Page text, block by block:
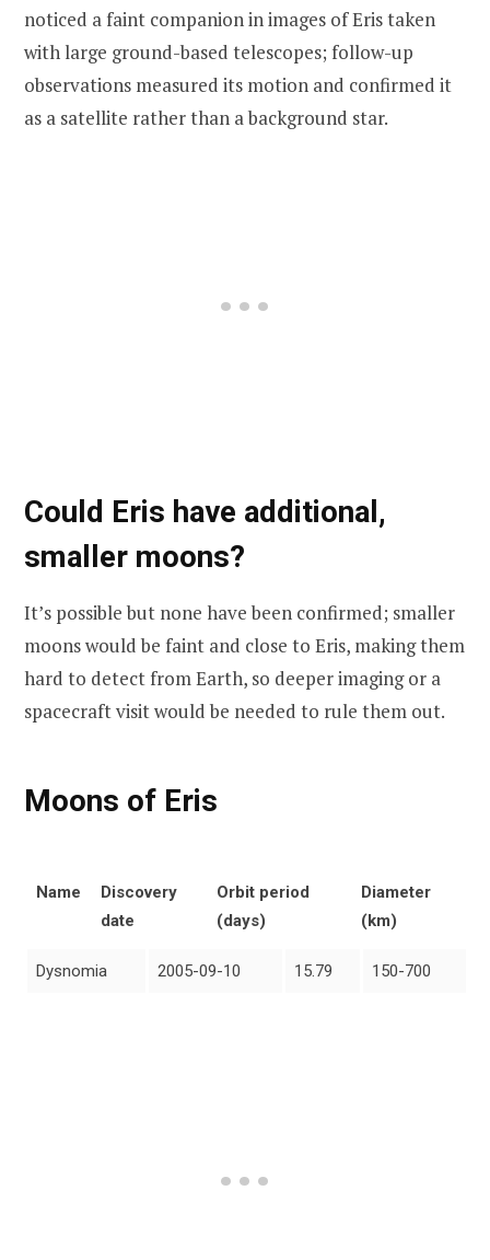
noticed a faint companion in images of Eris taken
with large ground-based telescopes; follow-up
observations measured its motion and confirmed it
as a satellite rather than a background star.
Could Eris have additional,
smaller moons?
It’s possible but none have been confirmed; smaller
moons would be faint and close to Eris, making them
hard to detect from Earth, so deeper imaging or a
spacecraft visit would be needed to rule them out.
Moons of Eris
Name
Discovery
date
Orbit period
(days)
Diameter
(km)
Dysnomia 2005-09-10 15.79 150-700